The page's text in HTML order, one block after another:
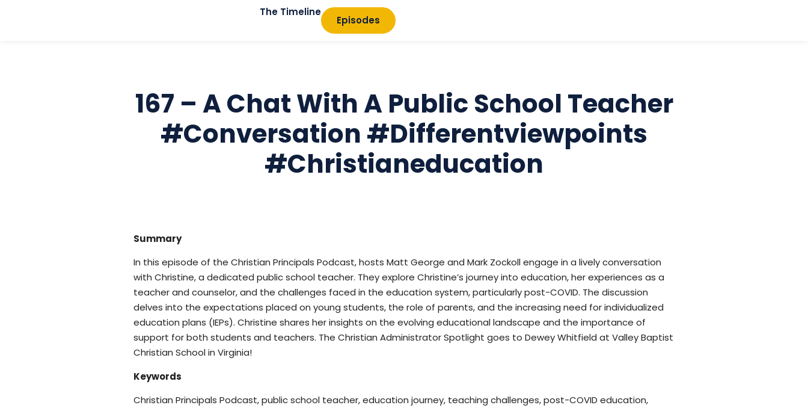
The Timeline
Episodes
167 – A Chat With A Public School Teacher
#conversation #differentviewpoints
#christianeducation
Summary
In this episode of the Christian Principals Podcast, hosts Matt George and Mark Zockoll engage in a lively conversation
with Christine, a dedicated public school teacher. They explore Christine’s journey into education, her experiences as a
teacher and counselor, and the challenges faced in the education system, particularly post-COVID. The discussion
delves into the expectations placed on young students, the role of parents, and the increasing need for individualized
education plans (IEPs). Christine shares her insights on the evolving educational landscape and the importance of
support for both students and teachers. The Christian Administrator Spotlight goes to Dewey Whitfield at Valley Baptist
Christian School in Virginia!
Keywords
Christian Principals Podcast, public school teacher, education journey, teaching challenges, post-COVID education,